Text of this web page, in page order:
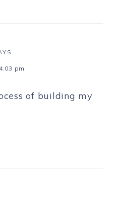
pm
of building my